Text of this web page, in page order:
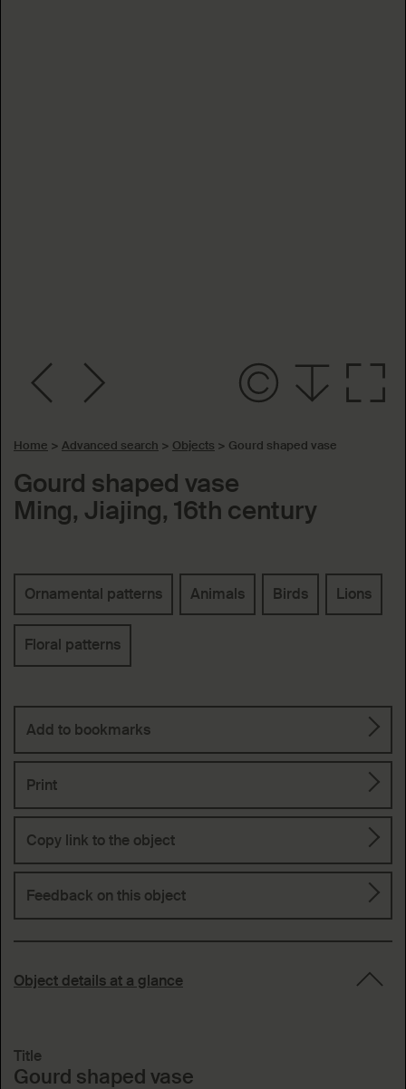
Home > Advanced search > Objects > Gourd shaped vase
Gourd shaped vase
Ming, Jiajing, 16th century
Keywords
Ornamental patterns
Animals Birds Lions
Floral patterns
Add to bookmarks
Print
Copy link to the object
Feedback on this object
Object details at a glance
Title
Gourd shaped vase